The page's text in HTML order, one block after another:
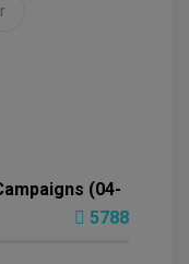
(04-
5788